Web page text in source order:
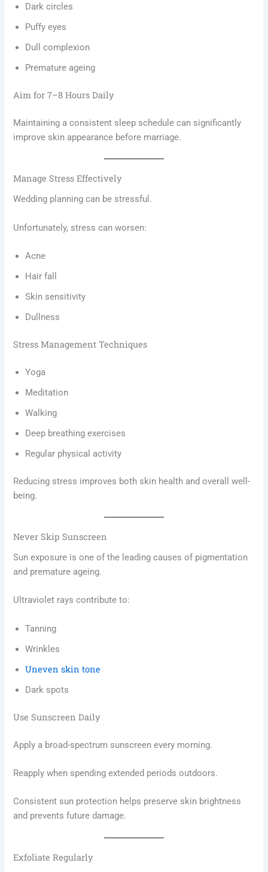
Dark circles
Puffy eyes
Dull complexion
Premature ageing
Aim for 7–8 Hours Daily
Maintaining a consistent sleep schedule can significantly
improve skin appearance before marriage.
Manage Stress Effectively
Wedding planning can be stressful.
Unfortunately, stress can worsen:
Acne
Hair fall
Skin sensitivity
Dullness
Stress Management Techniques
Yoga
Meditation
Walking
Deep breathing exercises
Regular physical activity
Reducing stress improves both skin health and overall well-
being.
Never Skip Sunscreen
Sun exposure is one of the leading causes of pigmentation
and premature ageing.
Ultraviolet rays contribute to:
Tanning
Wrinkles
Uneven skin tone
Dark spots
Use Sunscreen Daily
Apply a broad-spectrum sunscreen every morning.
Reapply when spending extended periods outdoors.
Consistent sun protection helps preserve skin brightness
and prevents future damage.
Exfoliate Regularly